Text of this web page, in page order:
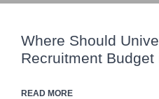
Where Should
Recruitment Budget
READ MORE